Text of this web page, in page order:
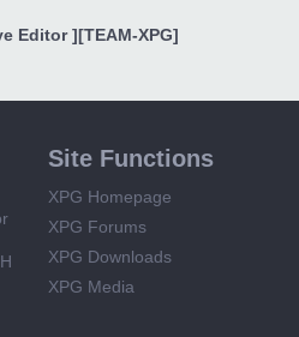
Editor ][TEAM-XPG]
Site Functions
XPG Homepage
XPG Forums
XPG Downloads
XPG Media